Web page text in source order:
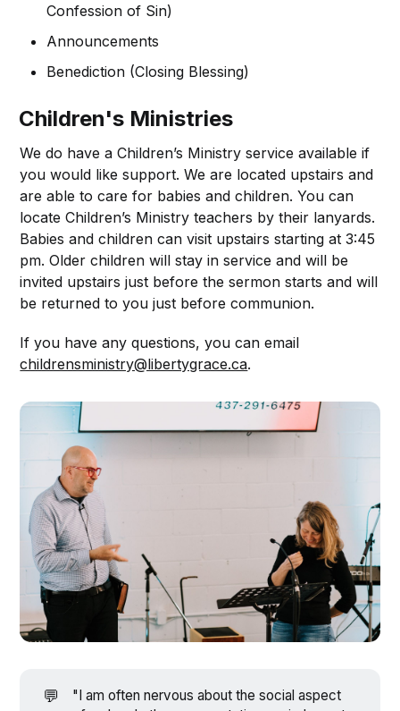
Confession of Sin)
Announcements
Benediction (Closing Blessing)
Children's Ministries
We do have a Children’s Ministry service available if
you would like support. We are located upstairs and
are able to care for babies and children. You can
locate Children’s Ministry teachers by their lanyards.
Babies and children can visit upstairs starting at 3:45
pm. Older children will stay in service and will be
invited upstairs just before the sermon starts and will
be returned to you just before communion.
If you have any questions, you can email
childrensministry@libertygrace.ca.
💬
"I am often nervous about the social aspect